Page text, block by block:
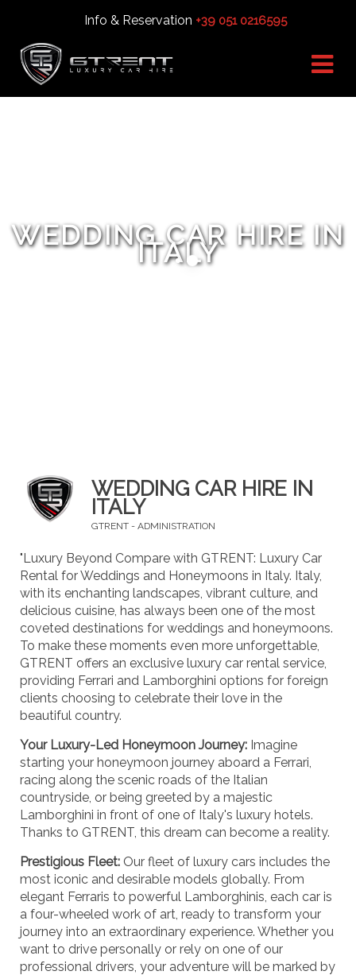
Info & Reservation +39 051 0216595
WEDDING CAR HIRE IN
ITALY
WEDDING CAR HIRE IN
ITALY
GTRENT - ADMINISTRATION
"Luxury Beyond Compare with GTRENT: Luxury Car
Rental for Weddings and Honeymoons in Italy. Italy,
with its enchanting landscapes, vibrant culture, and
delicious cuisine, has always been one of the most
coveted destinations for weddings and honeymoons.
To make these moments even more unforgettable,
GTRENT offers an exclusive luxury car rental service,
providing Ferrari and Lamborghini options for foreign
clients choosing to celebrate their love in the
beautiful country.
Your Luxury-Led Honeymoon Journey: Imagine
starting your honeymoon journey aboard a Ferrari,
racing along the scenic roads of the Italian
countryside, or being greeted by a majestic
Lamborghini in front of one of Italy's luxury hotels.
Thanks to GTRENT, this dream can become a reality.
Prestigious Fleet: Our fleet of luxury cars includes the
most iconic and desirable models globally. From
elegant Ferraris to powerful Lamborghinis, each car is
a four-wheeled work of art, ready to transform your
journey into an extraordinary experience. Whether you
want to drive personally or rely on one of our
professional drivers, your adventure will be marked by